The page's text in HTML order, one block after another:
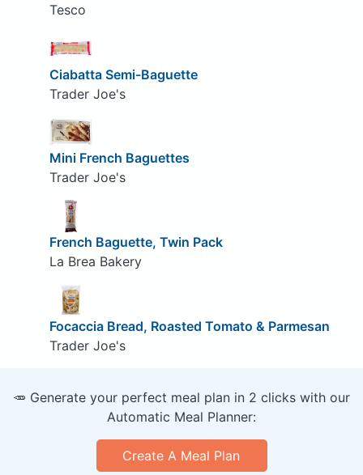
Tesco
Ciabatta Semi-Baguette
Trader Joe's
Mini French Baguettes
Trader Joe's
French Baguette, Twin Pack
La Brea Bakery
Focaccia Bread, Roasted Tomato & Parmesan
Trader Joe's
🥕 Generate your perfect meal plan in 2 clicks with our
Automatic Meal Planner:
Create A Meal Plan